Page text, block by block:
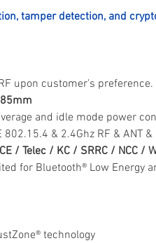
tamper detection, and
upon customer's preference.
and idle mode power
& 2.4Ghz RF & ANT
/ Telec / KC / SRRC / NCC /
for Bluetooth® Low Energy
technology